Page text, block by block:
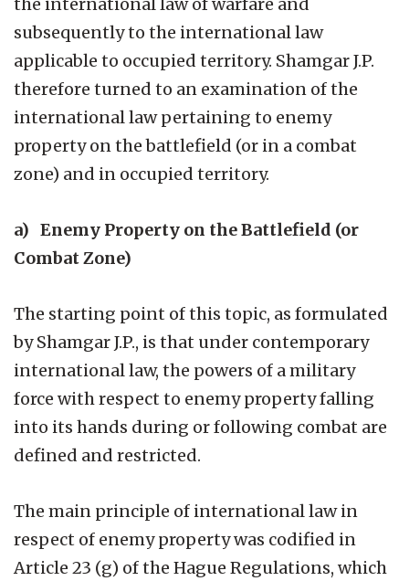
subsequently to the international law
applicable to occupied territory. Shamgar J.P.
therefore turned to an examination of the
international law pertaining to enemy
property on the battlefield (or in a combat
zone) and in occupied territory.
a) Enemy Property on the Battlefield (or
Combat Zone)
The starting point of this topic, as formulated
by Shamgar J.P., is that under contemporary
international law, the powers of a military
force with respect to enemy property falling
into its hands during or following combat are
defined and restricted.
The main principle of international law in
respect of enemy property was codified in
Article 23 (g) of the Hague Regulations, which